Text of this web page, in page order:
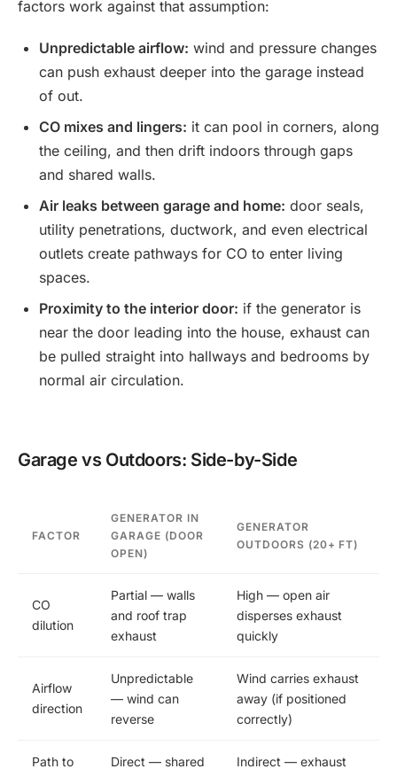
factors work against that assumption:
Unpredictable airflow: wind and pressure changes
can push exhaust deeper into the garage instead
of out.
CO mixes and lingers: it can pool in corners, along
the ceiling, and then drift indoors through gaps
and shared walls.
Air leaks between garage and home: door seals,
utility penetrations, ductwork, and even electrical
outlets create pathways for CO to enter living
spaces.
Proximity to the interior door: if the generator is
near the door leading into the house, exhaust can
be pulled straight into hallways and bedrooms by
normal air circulation.
Garage vs Outdoors: Side-by-Side
FACTOR
GENERATOR IN
GARAGE (DOOR
OPEN)
GENERATOR
OUTDOORS (20+ FT)
CO
dilution
Partial — walls
and roof trap
exhaust
High — open air
disperses exhaust
quickly
Airflow
direction
Unpredictable
— wind can
reverse
Wind carries exhaust
away (if positioned
correctly)
Path to
Direct — shared
Indirect — exhaust